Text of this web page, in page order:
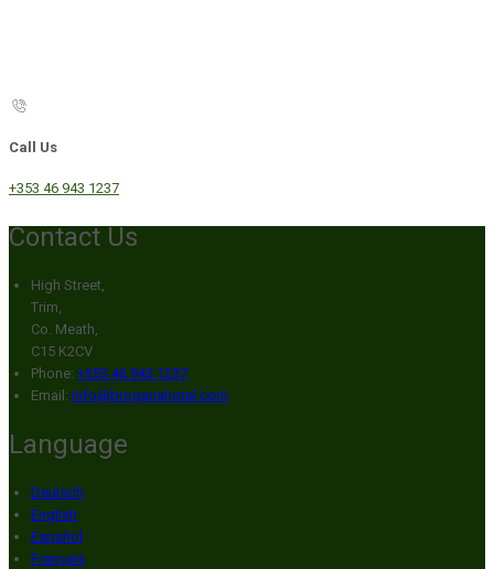
Call Us
+353 46 943 1237
Contact Us
High Street,
Trim,
Co. Meath,
C15 K2CV
Phone: +353 46 943 1237
Email: info@broganshotel.com
Language
Deutsch
English
Español
Français